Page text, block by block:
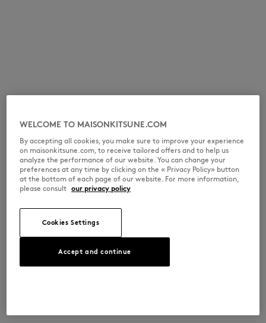
WELCOME TO MAISONKITSUNE.COM
By accepting all cookies, you make sure to improve your experience
on maisonkitsune.com, to receive tailored offers and to help us
analyze the performance of our website. You can change your
preferences at any time by clicking on the « Privacy Policy» button
at the bottom of each page of our website. For more information,
please consult our privacy policy
Cookies Settings
Accept and continue